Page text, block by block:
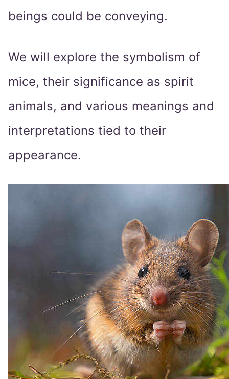
beings could be conveying.
We will explore the symbolism of
mice, their significance as spirit
animals, and various meanings and
interpretations tied to their
appearance.